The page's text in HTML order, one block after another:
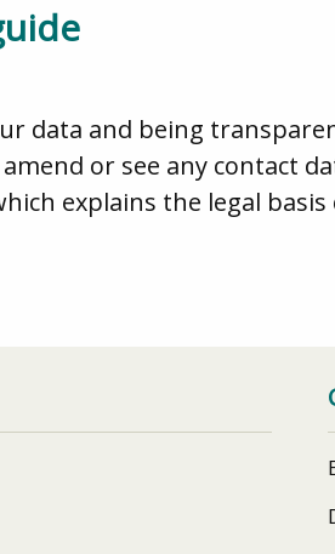
data and being
or see any contact
explains the legal